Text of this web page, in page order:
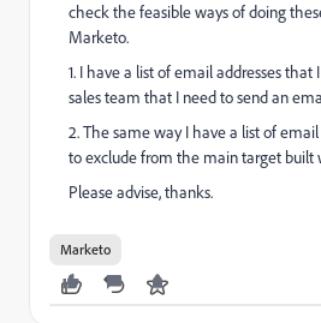
check the feasible ways of doing
Marketo.
1. I have a list of email addresses
sales team that I need to send an
2. The same way I have a list of
to exclude from the main target built
Please advise, thanks.
Marketo